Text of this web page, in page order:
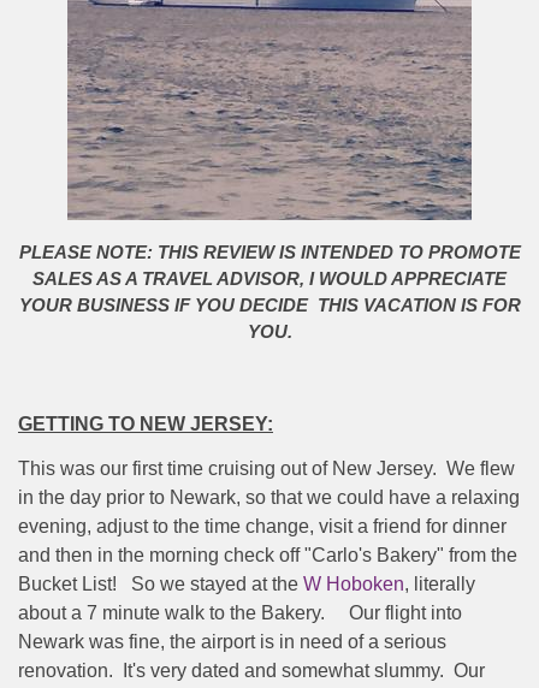
PLEASE NOTE: THIS REVIEW IS INTENDED TO PROMOTE
SALES AS A TRAVEL ADVISOR, I WOULD APPRECIATE
YOUR BUSINESS IF YOU DECIDE THIS VACATION IS FOR
YOU.
GETTING TO NEW JERSEY:
This was our first time cruising out of New Jersey. We flew
in the day prior to Newark, so that we could have a relaxing
evening, adjust to the time change, visit a friend for dinner
and then in the morning check off "Carlo's Bakery" from the
Bucket List!
So we stayed at the W Hoboken, literally
about a 7 minute walk to the Bakery.
Our flight into
Newark was fine, the airport is in need of a serious
renovation.
It's very dated and somewhat slummy. Our